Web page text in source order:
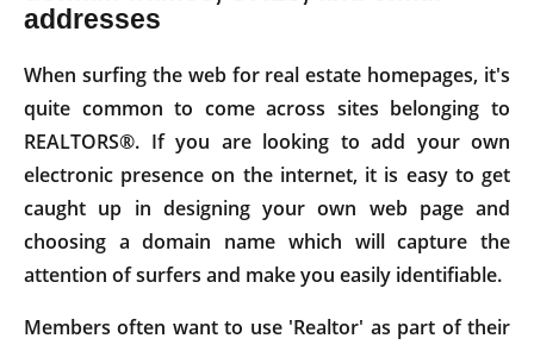
addresses
When surfing the web for real estate homepages, it's
quite common to come across sites belonging to
REALTORS®. If you are looking to add your own
electronic presence on the internet, it is easy to get
caught up in designing your own web page and
choosing a domain name which will capture the
attention of surfers and make you easily identifiable.
Members often want to use 'Realtor' as part of their